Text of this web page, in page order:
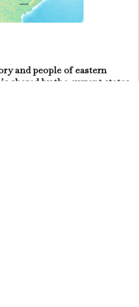
and people of eastern
shared by the current states